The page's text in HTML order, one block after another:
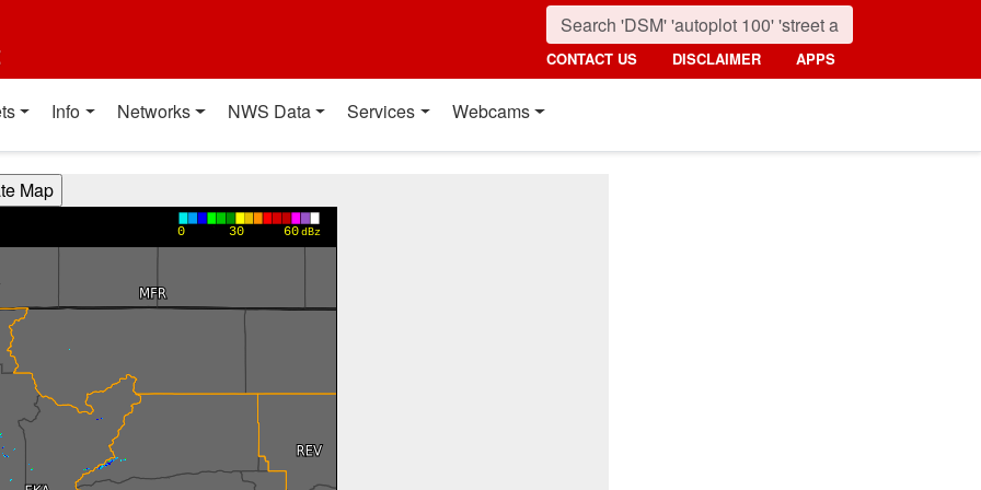
CONTACT US DISCLAIMER APPS
Info Networks NWS Data Services Webcams